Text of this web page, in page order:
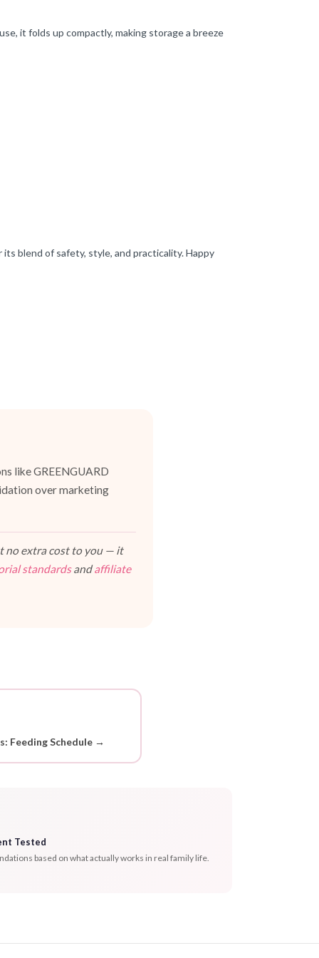
it folds up compactly, making storage a breeze
blend of safety, style, and practicality. Happy
like GREENGUARD
over marketing
no extra cost to you — it
standardsandaffiliate
Feeding Schedule →
Tested
based on what actually works in real family life.